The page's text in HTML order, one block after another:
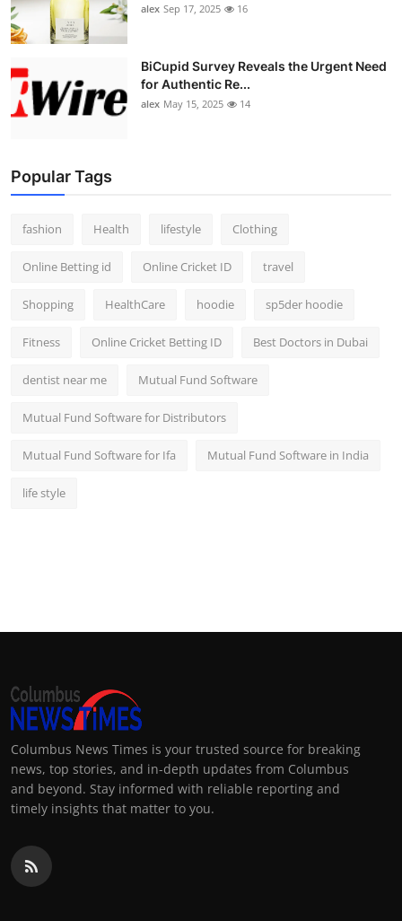
alex Sep 17, 2025 16
BiCupid Survey Reveals the Urgent Need
for Authentic Re...
alex May 15, 2025 14
Popular Tags
fashion Health lifestyle Clothing
Online Betting id Online Cricket ID travel
Shopping HealthCare hoodie sp5der hoodie
Fitness Online Cricket Betting ID Best Doctors in Dubai
dentist near me Mutual Fund Software
Mutual Fund Software for Distributors
Mutual Fund Software for Ifa Mutual Fund Software in India
life style
Columbus News Times is your trusted source for breaking
news, top stories, and in-depth updates from Columbus
and beyond. Stay informed with reliable reporting and
timely insights that matter to you.